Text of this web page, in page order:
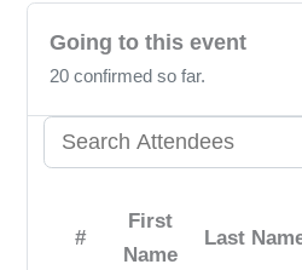
Going to this event
20 confirmed so far.
#
First
Name
Last